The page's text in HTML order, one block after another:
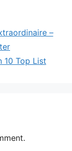
–
10 Top List